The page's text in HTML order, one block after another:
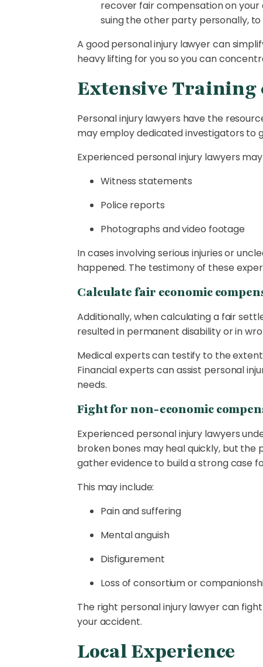
recover fair compensation on your
suing the other party personally,
A good personal injury lawyer can
heavy lifting for you so you can
Extensive
Personal injury lawyers have the
may employ dedicated investigators to
Experienced personal injury lawyers
Witness statements
Police reports
Photographs and video footage
In cases involving serious injuries or
happened. The testimony of these
Calculate fair economic
Additionally, when calculating a fair
resulted in permanent disability or in
Medical experts can testify to the
Financial experts can assist personal
needs.
Fight for non-economic
Experienced personal injury lawyers
broken bones may heal quickly, but the
gather evidence to build a strong case
This may include:
Pain and suffering
Mental anguish
Disfigurement
Loss of consortium or
The right personal injury lawyer can
your accident.
Local Experience